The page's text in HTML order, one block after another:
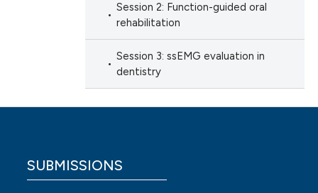
Session 2: Function-guided oral
rehabilitation
Session 3: ssEMG evaluation in
dentistry
SUBMISSIONS